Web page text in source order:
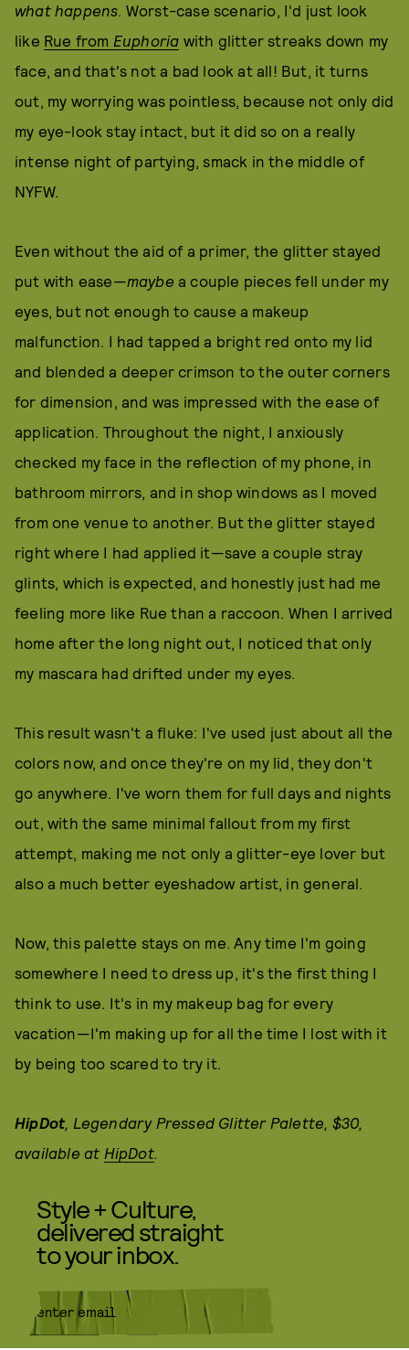
what happens. Worst-case scenario, I'd just look
like Rue from Euphoria with glitter streaks down my
face, and that's not a bad look at all! But, it turns
out, my worrying was pointless, because not only did
my eye-look stay intact, but it did so on a really
intense night of partying, smack in the middle of
NYFW.
Even without the aid of a primer, the glitter stayed
put with ease—maybe a couple pieces fell under my
eyes, but not enough to cause a makeup
malfunction. I had tapped a bright red onto my lid
and blended a deeper crimson to the outer corners
for dimension, and was impressed with the ease of
application. Throughout the night, I anxiously
checked my face in the reflection of my phone, in
bathroom mirrors, and in shop windows as I moved
from one venue to another. But the glitter stayed
right where I had applied it—save a couple stray
glints, which is expected, and honestly just had me
feeling more like Rue than a raccoon. When I arrived
home after the long night out, I noticed that only
my mascara had drifted under my eyes.
This result wasn't a fluke: I've used just about all the
colors now, and once they're on my lid, they don't
go anywhere. I've worn them for full days and nights
out, with the same minimal fallout from my first
attempt, making me not only a glitter-eye lover but
also a much better eyeshadow artist, in general.
Now, this palette stays on me. Any time I'm going
somewhere I need to dress up, it's the first thing I
think to use. It's in my makeup bag for every
vacation—I'm making up for all the time I lost with it
by being too scared to try it.
HipDot, Legendary Pressed Glitter Palette, $30,
available at HipDot.
Style + Culture,
delivered straight
to your inbox.